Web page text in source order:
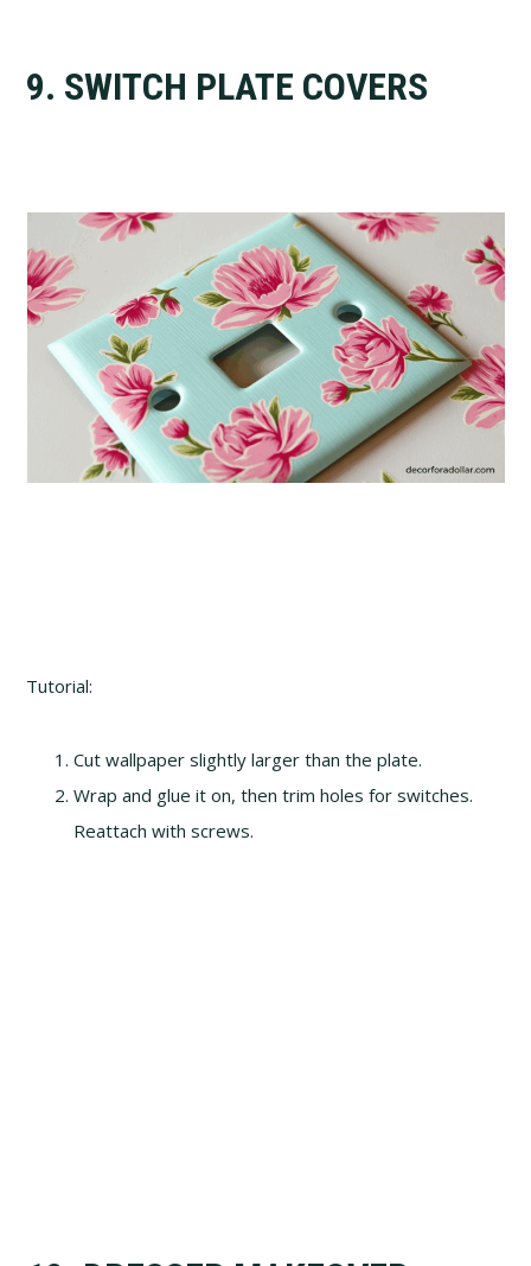
9. SWITCH PLATE COVERS
Tutorial:
Cut wallpaper slightly larger than the plate.
Wrap and glue it on, then trim holes for switches.
Reattach with screws.